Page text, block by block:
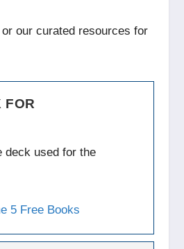
our curated resources for
FOR
deck used for the
5 Free Books